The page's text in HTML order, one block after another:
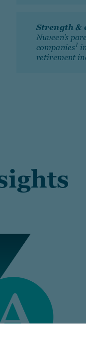
Strength &
Nuveen’s
companies1
retirement